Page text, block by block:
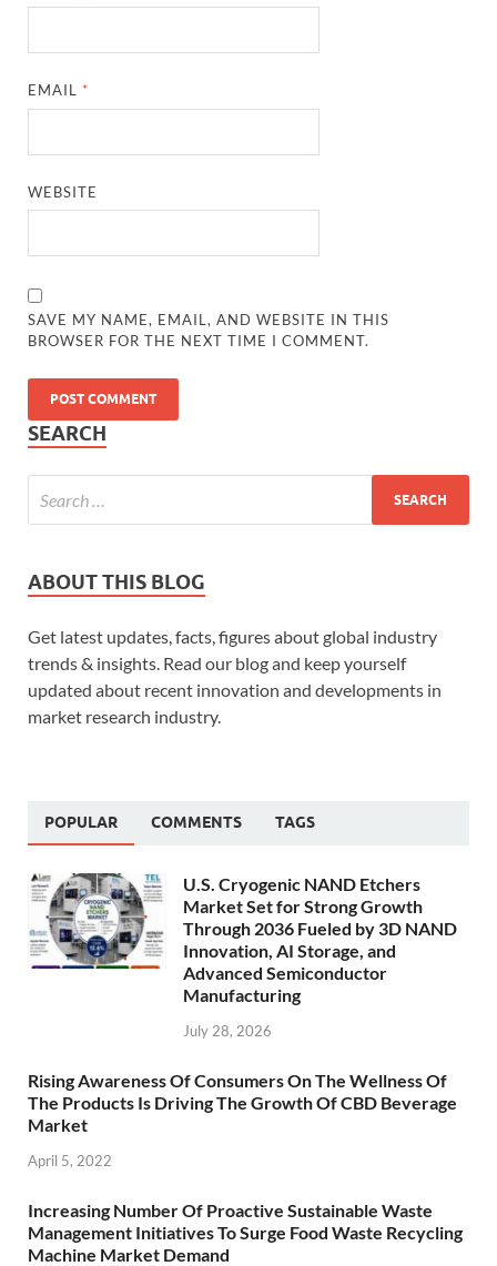
EMAIL *
WEBSITE
SAVE MY NAME, EMAIL, AND WEBSITE IN THIS
BROWSER FOR THE NEXT TIME I COMMENT.
SEARCH
ABOUT THIS BLOG
Get latest updates, facts, figures about global industry
trends & insights. Read our blog and keep yourself
updated about recent innovation and developments in
market research industry.
POPULAR COMMENTS TAGS
U.S. Cryogenic NAND Etchers
Market Set for Strong Growth
Through 2036 Fueled by 3D NAND
Innovation, AI Storage, and
Advanced Semiconductor
Manufacturing
July 28, 2026
Rising Awareness Of Consumers On The Wellness Of
The Products Is Driving The Growth Of CBD Beverage
Market
April 5, 2022
Increasing Number Of Proactive Sustainable Waste
Management Initiatives To Surge Food Waste Recycling
Machine Market Demand